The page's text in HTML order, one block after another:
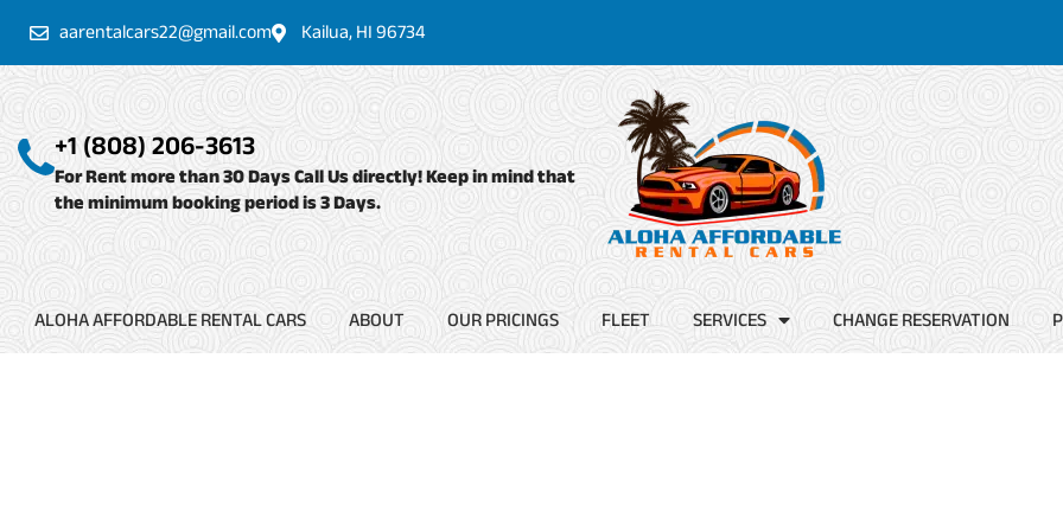
Skip
to
content
aarentalcars22@gmail.com Kailua, HI 96734
+1 (808) 206-3613
For Rent more than 30 Days Call Us directly! Keep in mind that
the minimum booking period is 3 Days.
ALOHA AFFORDABLE RENTAL CARS ABOUT OUR PRICINGS FLEET SERVICES CHANGE RESERVATION